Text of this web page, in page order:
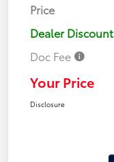
Price
Dealer Discount
Doc Fee
Your Price
Disclosure